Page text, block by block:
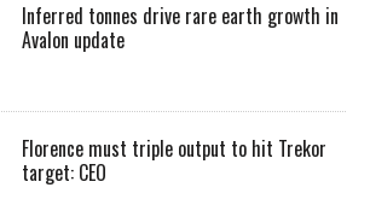
Inferred tonnes drive rare earth growth in
Avalon update
Florence must triple output to hit Trekor
target: CEO